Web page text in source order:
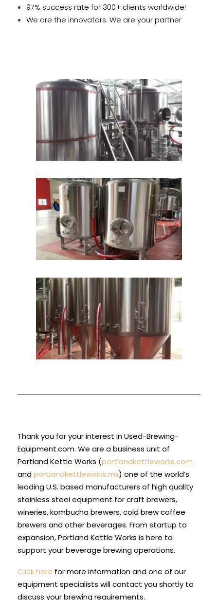
97% success rate for 300+ clients worldwide!
We are the innovators. We are your partner
Thank you for your interest in Used-Brewing-
Equipment.com. We are a business unit of
Portland Kettle Works (portlandkettleworks.com
andportlandkettleworks.mx) one of the world’s
leading U.S. based manufacturers of high quality
stainless steel equipment for craft brewers,
wineries, kombucha brewers, cold brew coffee
brewers and other beverages. From startup to
expansion, Portland Kettle Works is here to
support your beverage brewing operations.
Click here for more information and one of our
equipment specialists will contact you shortly to
discuss your brewing requirements.